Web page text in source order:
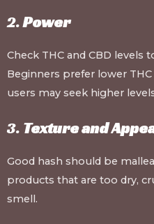
2.Power
Check THC and CBD levels
Beginners prefer lower
users may seek higher
3. Texture and
Good hash should be
products that are too dry,
smell.